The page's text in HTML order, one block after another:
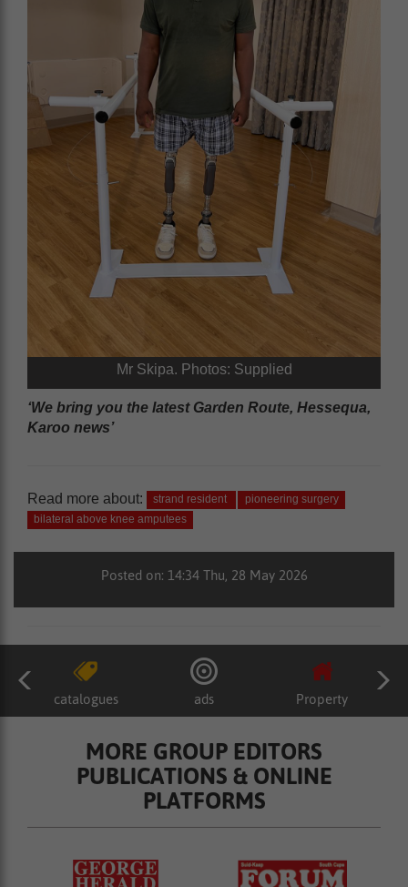
Mr Skipa. Photos: Supplied
‘We bring you the latest Garden Route, Hessequa,
Karoo news’
Read more about: strand resident
pioneering surgery
bilateral above knee amputees
Posted on: 14:34 Thu, 28 May 2026
catalogues ads Property
MORE GROUP EDITORS
PUBLICATIONS & ONLINE
PLATFORMS